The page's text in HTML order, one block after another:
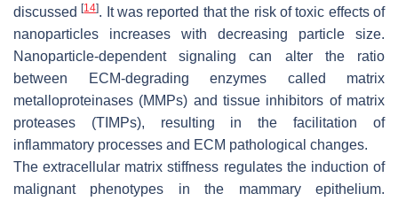
discussed[14]. It was reported that the risk of toxic effects of
nanoparticles increases with decreasing particle size.
Nanoparticle-dependent signaling can alter the ratio
between ECM-degrading enzymes called matrix
metalloproteinases (MMPs) and tissue inhibitors of matrix
proteases (TIMPs), resulting in the facilitation of
inflammatory processes and ECM pathological changes.
The extracellular matrix stiffness regulates the induction of
malignant phenotypes in the mammary epithelium.